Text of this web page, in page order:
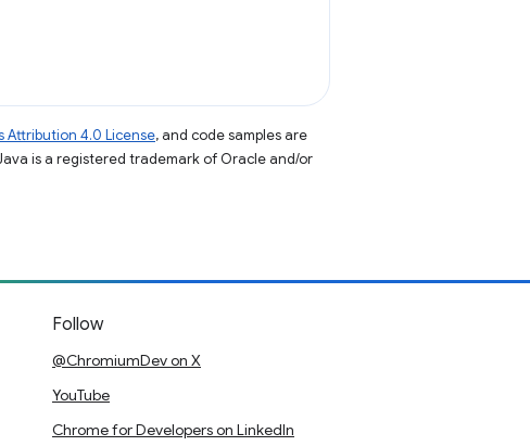
Attribution 4.0 License, and code samples are
is a registered trademark of Oracle and/or
Follow
@ChromiumDev on X
YouTube
Chrome for Developers on LinkedIn